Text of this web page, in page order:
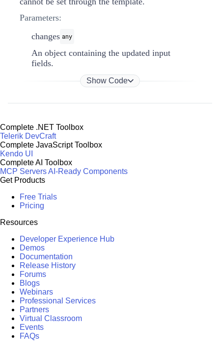
Parameters:
changes any
An object containing the updated input
fields.
Show Code
Complete .NET Toolbox
Telerik DevCraft
Complete JavaScript Toolbox
Kendo UI
Complete AI Toolbox
MCP ServersAI-Ready Components
Get Products
Free Trials
Pricing
Resources
Developer Experience Hub
Demos
Documentation
Release History
Forums
Blogs
Webinars
Professional Services
Partners
Virtual Classroom
Events
FAQs